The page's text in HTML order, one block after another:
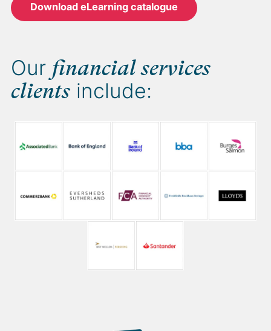
Download eLearning catalogue
Our financial services
clients include: